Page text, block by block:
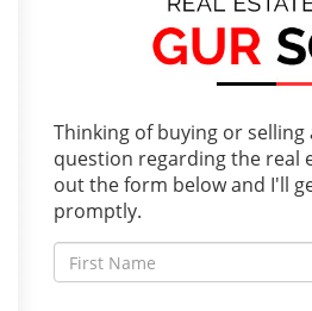
Thinking of buying or
question regarding the real
out the form below and I'll
promptly.